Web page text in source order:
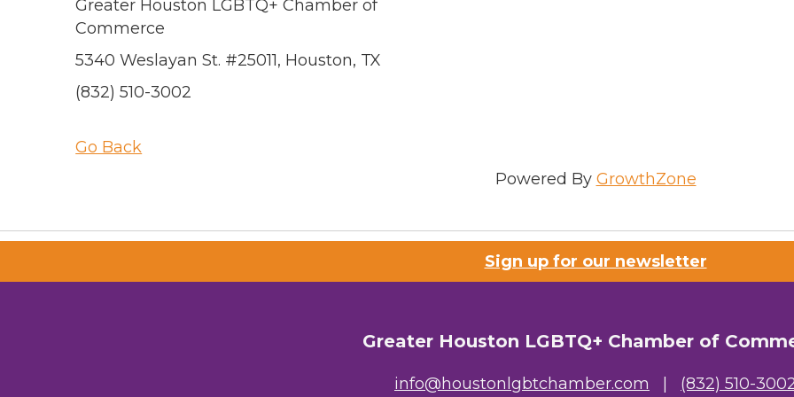
Greater Houston LGBTQ+ Chamber of
Commerce
5340 Weslayan St. #25011, Houston, TX
(832) 510-3002
Go Back
Powered By GrowthZone
Sign up for our newsletter
Greater Houston LGBTQ+ Chamber of
info@houstonlgbtchamber.com (832) 510-